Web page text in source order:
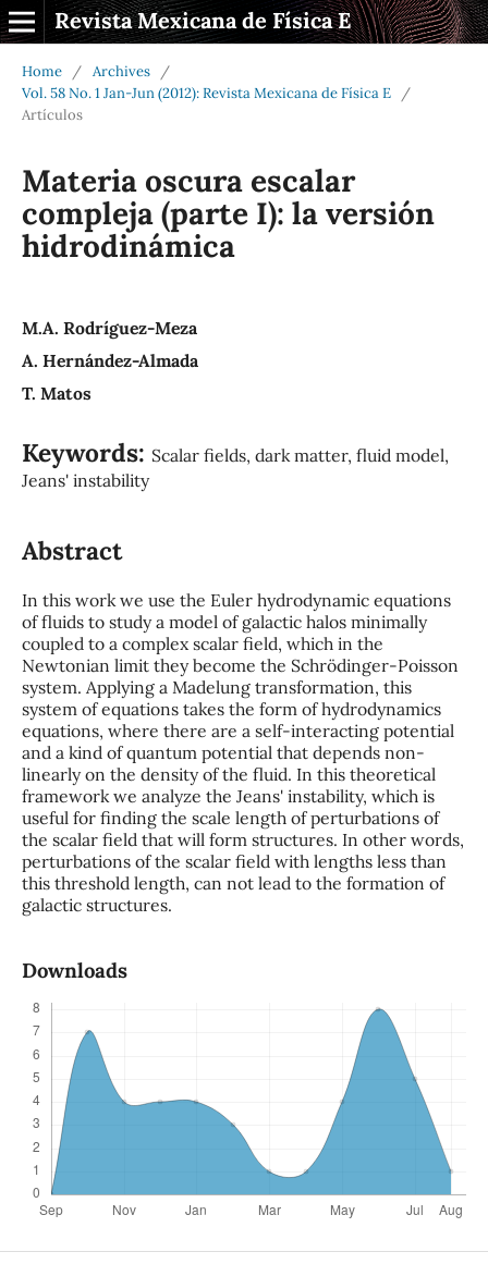
Revista Mexicana de Física E
Home / Archives
/
Vol. 58 No. 1 Jan-Jun (2012): Revista Mexicana de Física E
/
Artículos
Materia oscura escalar
compleja (parte I): la versión
hidrodinámica
M.A. Rodríguez-Meza
A. Hernández-Almada
T. Matos
Keywords: Scalar fields, dark matter, fluid model,
Jeans' instability
Abstract
In this work we use the Euler hydrodynamic equations
of fluids to study a model of galactic halos minimally
coupled to a complex scalar field, which in the
Newtonian limit they become the Schrödinger-Poisson
system. Applying a Madelung transformation, this
system of equations takes the form of hydrodynamics
equations, where there are a self-interacting potential
and a kind of quantum potential that depends non-
linearly on the density of the fluid. In this theoretical
framework we analyze the Jeans' instability, which is
useful for finding the scale length of perturbations of
the scalar field that will form structures. In other words,
perturbations of the scalar field with lengths less than
this threshold length, can not lead to the formation of
galactic structures.
Downloads